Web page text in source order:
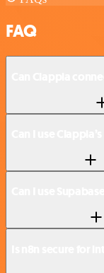
FAQ